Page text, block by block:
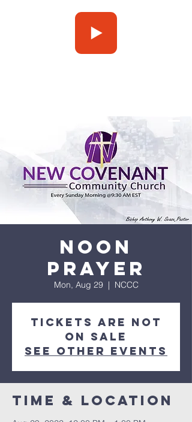
Noon
Prayer
Mon, Aug 29
  |
NCCC
Tickets are not
on sale
See other events
Time & Location